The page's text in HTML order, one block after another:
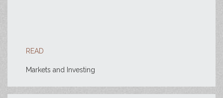
READ
Markets and Investing